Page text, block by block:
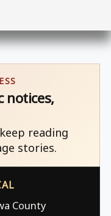
notices,
reading
stories.
County